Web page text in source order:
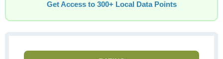
Get Access to 300+ Local Data Points